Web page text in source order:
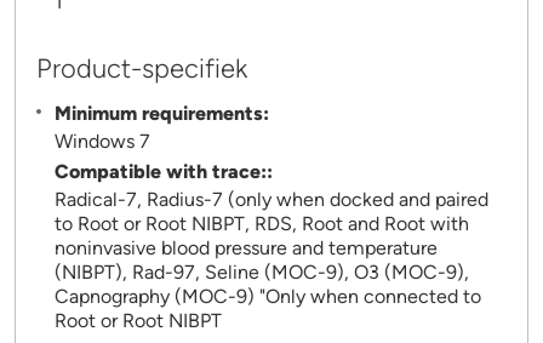
Product-specifiek
Minimum requirements:
Windows 7
Compatible with trace::
Radical-7, Radius-7 (only when docked and paired
to Root or Root NIBPT, RDS, Root and Root with
noninvasive blood pressure and temperature
(NIBPT), Rad-97, Seline (MOC-9), O3 (MOC-9),
Capnography (MOC-9) "Only when connected to
Root or Root NIBPT